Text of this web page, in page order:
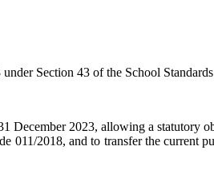
Section 43 of the School
December 2023, allowing a statutory
011/2018, and to transfer the current